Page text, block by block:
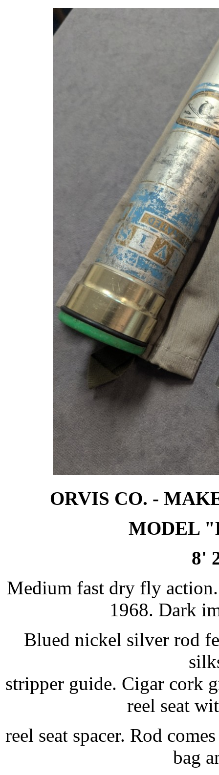
ORVIS CO. -
MODEL
8'
Medium fast dry fly
1968. Dark
Blued nickel silver rod
stripper guide. Cigar cork
reel seat
reel seat spacer. Rod
bag